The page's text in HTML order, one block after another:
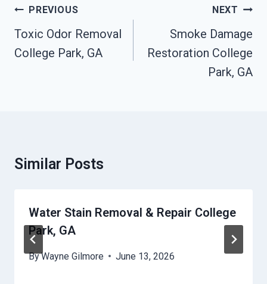
Post
Navigation
PREVIOUS
Toxic Odor Removal
College Park, GA
NEXT
Smoke Damage
Restoration College
Park, GA
Similar Posts
Water Stain Removal & Repair College
Park, GA
ByWayne Gilmore June 13, 2026